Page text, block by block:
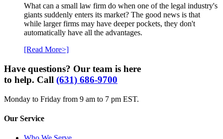
What can a small law firm do when one of the legal industry's
giants suddenly enters its market? The good news is that
while larger firms may have deeper pockets, they don't
automatically have all the advantages.
[Read More>]
Have questions? Our team is here
to help. Call (631) 686-9700
Monday to Friday from 9 am to 7 pm EST.
Our Service